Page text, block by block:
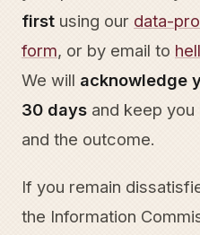
first using our data-
form, or by email to
We will acknowledge
30 days and keep
and the outcome.
If you remain
the Information